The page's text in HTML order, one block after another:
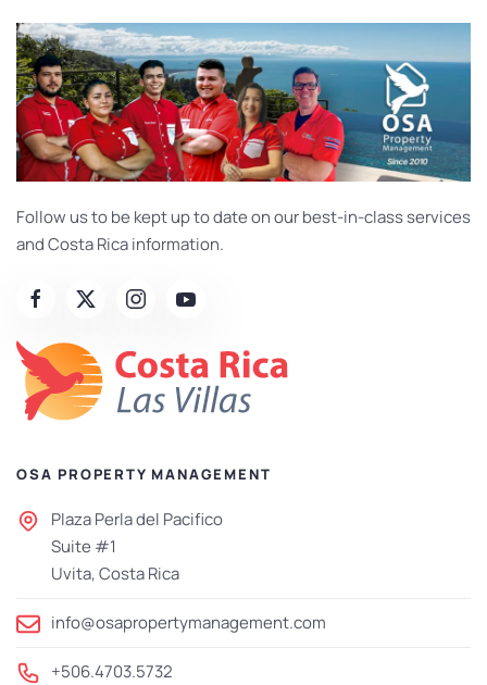
Follow us to be kept up to date on our best-in-class services
and Costa Rica information.
OSA PROPERTY MANAGEMENT
Plaza Perla del Pacifico
Suite #1
Uvita, Costa Rica
info@osapropertymanagement.com
+506.4703.5732